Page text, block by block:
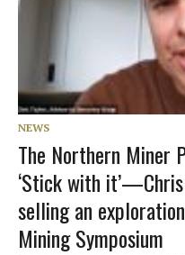
NEWS
The Northern Miner
‘Stick with
selling an
Mining Symposium